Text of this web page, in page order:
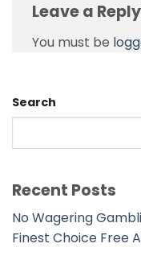
Leave a Reply
You must be
Search
Recent Posts
No Wagering
Finest Choice Free